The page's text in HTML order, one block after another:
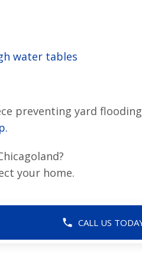
water tables
preventing yard
.
your home.
CALL US